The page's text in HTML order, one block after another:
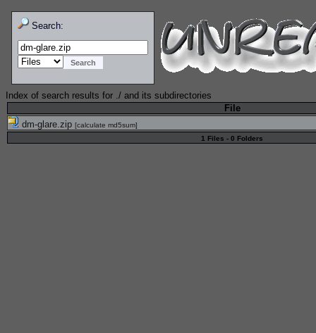
Search:
Index of search results for ./ and its subdirectories
File
dm-glare.zip [calculate md5sum]
1 Files - 0 Folders